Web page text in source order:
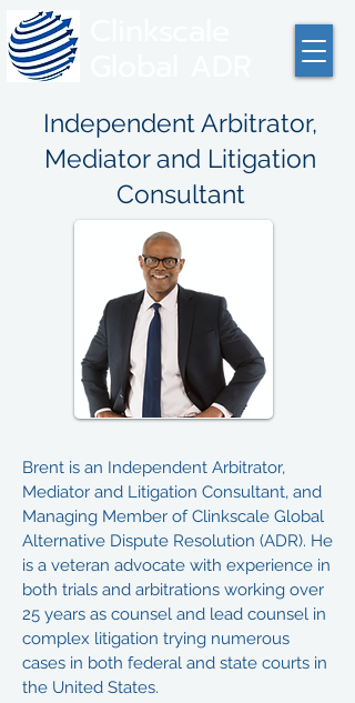
Independent Arbitrator,
Mediator and Litigation
Consultant
Brent is an Independent Arbitrator,
Mediator and Litigation Consultant, and
Managing Member of Clinkscale Global
Alternative Dispute Resolution (ADR). He
is a veteran advocate with experience in
both trials and arbitrations working over
25 years as counsel and lead counsel in
complex litigation trying numerous
cases in both federal and state courts in
the United States.